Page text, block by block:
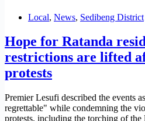
Local, News, Sedibeng District
Hope for Ratanda
restrictions are lifted
protests
Premier Lesufi described the events
regrettable" while condemning the
protests, including the torching of